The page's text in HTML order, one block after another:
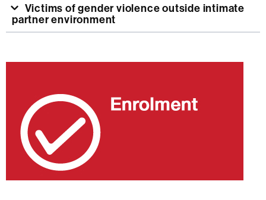
partner environment
Extra